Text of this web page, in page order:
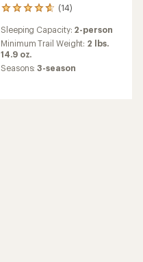
(14)
14
with
an
average
rating
Sleeping Capacity: 2-person
Minimum Trail Weight: 2 lbs.
14.9 oz.
Seasons:3-season